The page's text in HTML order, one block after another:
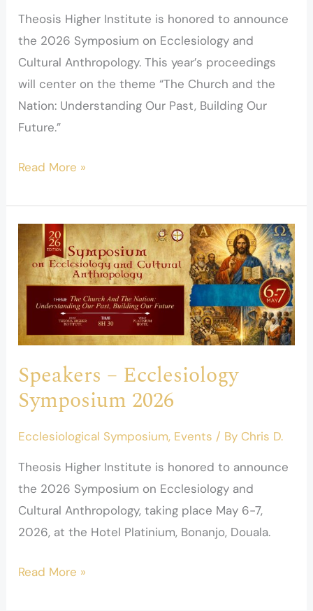
Theosis Higher Institute is honored to announce
the 2026 Symposium on Ecclesiology and
Cultural Anthropology. This year’s proceedings
will center on the theme “The Church and the
Nation: Understanding Our Past, Building Our
Future.”
Read More »
Speakers – Ecclesiology
Symposium 2026
Ecclesiological Symposium, Events / By Chris D.
Theosis Higher Institute is honored to announce
the 2026 Symposium on Ecclesiology and
Cultural Anthropology, taking place May 6-7,
2026, at the Hotel Platinium, Bonanjo, Douala.
Speakers
–
Ecclesiology
Symposium
Read More »